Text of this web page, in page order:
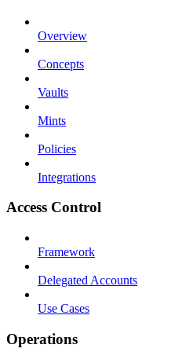
Overview
Concepts
Vaults
Mints
Policies
Integrations
Access Control
Framework
Delegated Accounts
Use Cases
Operations